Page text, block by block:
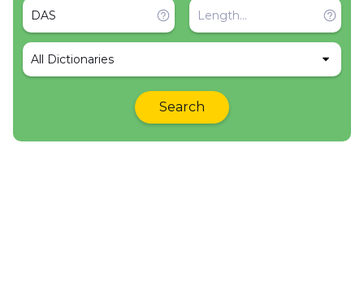
All Dictionaries
Search